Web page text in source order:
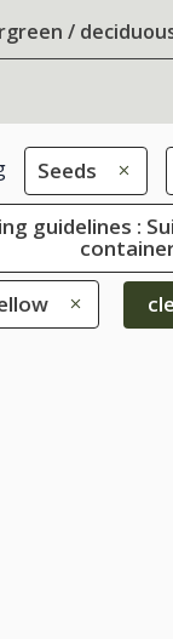
/
Seeds
guidelines :